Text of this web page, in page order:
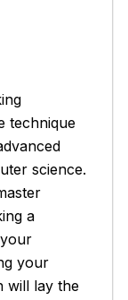
technique
science.
a
your
will lay the